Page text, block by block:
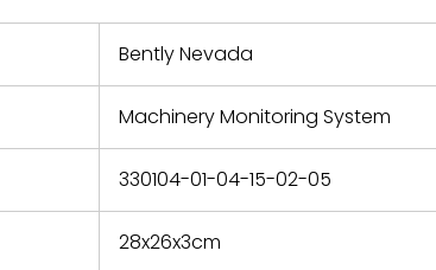
repair
and
Bently Nevada
Machinery Monitoring System
330104-01-04-15-02-05
28x26x3cm